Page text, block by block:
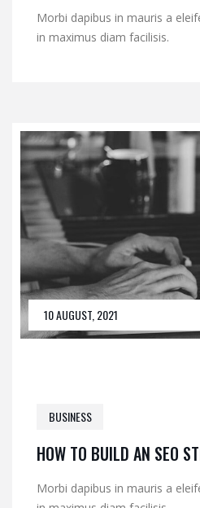
Morbi dapibus in mauris a
in maximus diam facilisis.
10 AUGUST, 2021
BUSINESS
HOW TO BUILD AN SEO
Morbi dapibus in mauris a